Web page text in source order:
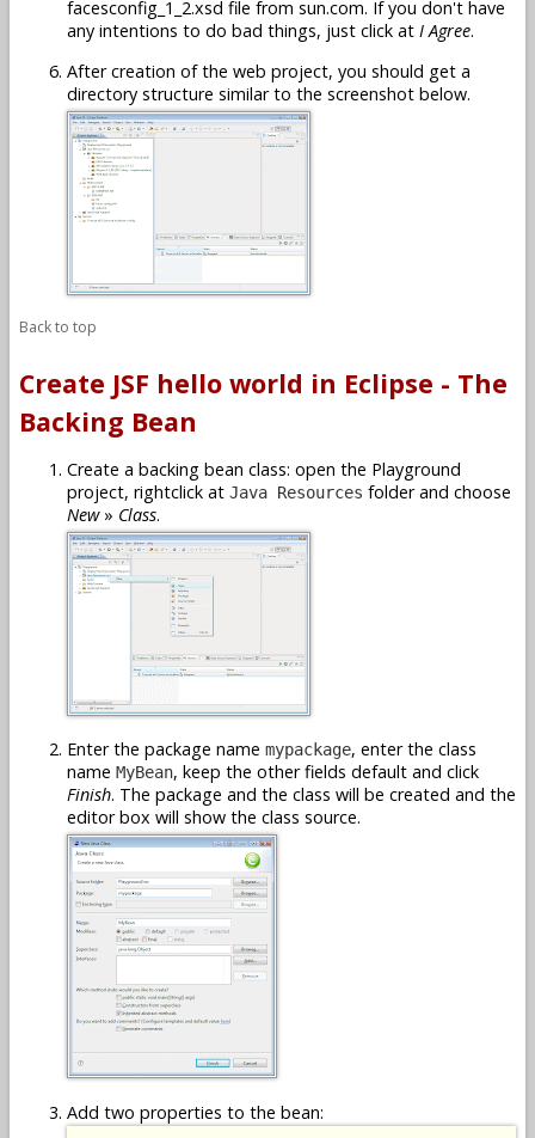
facesconfig_1_2.xsd file from sun.com. If you don't have
any intentions to do bad things, just click at I Agree.
After creation of the web project, you should get a
directory structure similar to the screenshot below.
Back to top
Create JSF hello world in Eclipse - The
Backing Bean
Create a backing bean class: open the Playground
project, rightclick at Java Resources folder and choose
New» Class.
Enter the package name mypackage, enter the class
name MyBean, keep the other fields default and click
Finish. The package and the class will be created and the
editor box will show the class source.
Add two properties to the bean: